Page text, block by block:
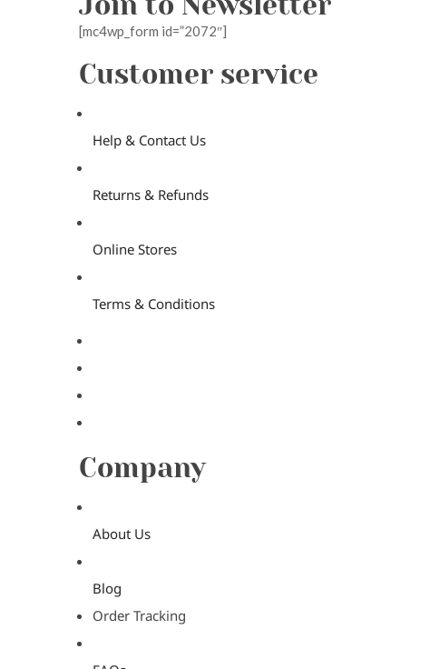
[mc4wp_form id=”2072″]
Customer service
Help & Contact Us
Returns & Refunds
Online Stores
Terms & Conditions
Company
About Us
Blog
Order Tracking